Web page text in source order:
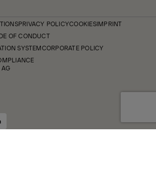
PRIVACY POLICYCOOKIESIMPRINT
OF CONDUCT
SYSTEMCORPORATE POLICY